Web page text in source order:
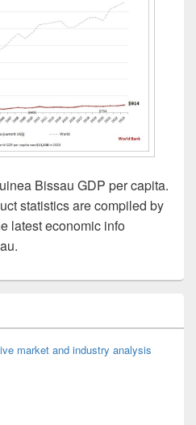
Bissau GDP per capita.
statistics are compiled by
latest economic info
market and industry analysis